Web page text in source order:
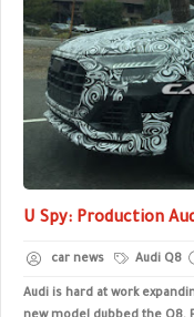
U Spy: Production
car news Audi Q8
Audi is hard at work